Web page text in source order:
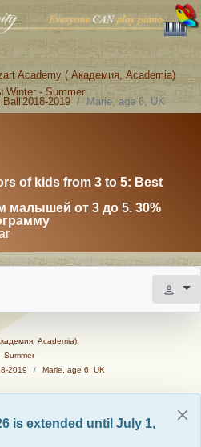
Academy ( Академия, Academia)
Winter - Summer
2019
Marie, age 6, UK
of kids from 3 to 5: Best
малышей от 3 до 5. 30%
Academia)
Summer
2019
Marie, age 6, UK
is extended until July 1,